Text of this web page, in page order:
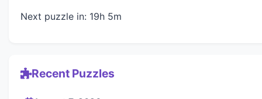
Next puzzle in: 19h 5m
Recent Puzzles